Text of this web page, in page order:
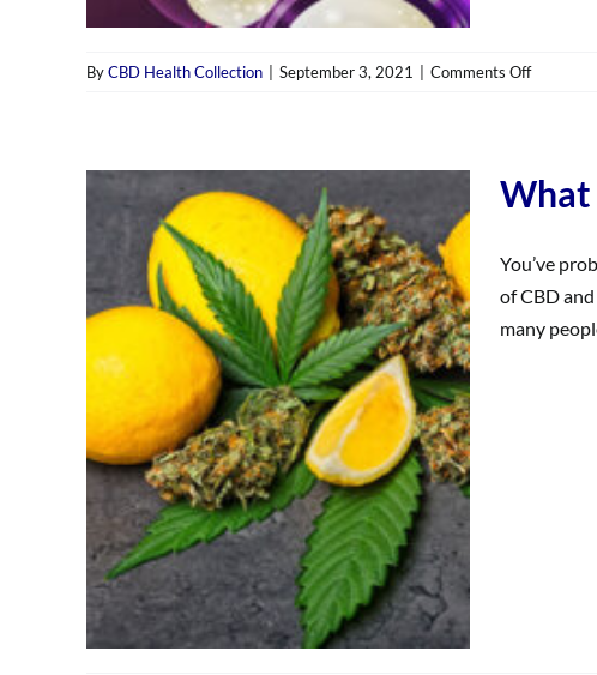
ByCBD Health Collection | September 3, 2021 | Comments Offon
What
You’ve
of CBD
many